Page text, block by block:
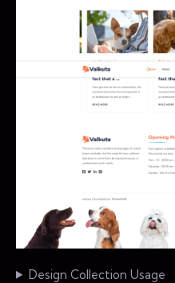
Design Collection Usage